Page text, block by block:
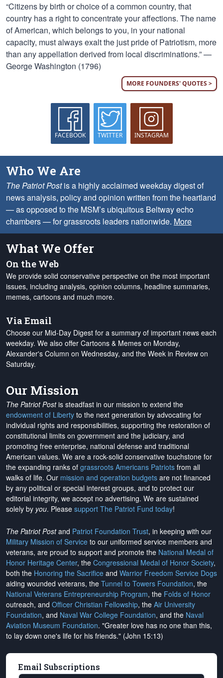
“Citizens by birth or choice of a common country, that
country has a right to concentrate your affections. The name
of American, which belongs to you, in your national
capacity, must always exalt the just pride of Patriotism, more
than any appellation derived from local discriminations.” —
George Washington (1796)
MORE FOUNDERS' QUOTES >
FACEBOOK TWITTER INSTAGRAM
Who We Are
The Patriot Postis a highly acclaimed weekday digest of
news analysis, policy and opinion written from the heartland
— as opposed to the MSM’s ubiquitous Beltway echo
chambers — for grassroots leaders nationwide. More
What We Offer
On the Web
We provide solid conservative perspective on the most important
issues, including analysis, opinion columns, headline summaries,
memes, cartoons and much more.
Via Email
Choose our Mid-Day Digest for a summary of important news each
weekday. We also offer Cartoons & Memes on Monday,
Alexander's Column on Wednesday, and the Week in Review on
Saturday.
Our Mission
The Patriot Postis steadfast in our mission to extend the
endowment of Liberty to the next generation by advocating for
individual rights and responsibilities, supporting the restoration of
constitutional limits on government and the judiciary, and
promoting free enterprise, national defense and traditional
American values. We are a rock-solid conservative touchstone for
the expanding ranks of grassroots Americans Patriots from all
walks of life. Our mission and operation budgets are not financed
by any political or special interest groups, and to protect our
editorial integrity, we accept no advertising. We are sustained
solely by you. Please support The Patriot Fund today!
The Patriot Postand Patriot Foundation Trust, in keeping with our
Military Mission of Service to our uniformed service members and
veterans, are proud to support and promote the National Medal of
Honor Heritage Center, the Congressional Medal of Honor Society,
both the Honoring the Sacrifice and Warrior Freedom Service Dogs
aiding wounded veterans, the Tunnel to Towers Foundation, the
National Veterans Entrepreneurship Program, the Folds of Honor
outreach, and Officer Christian Fellowship, the Air University
Foundation, and Naval War College Foundation, and the Naval
Aviation Museum Foundation. "Greater love has no one than this,
to lay down one's life for his friends." (John 15:13)
Email Subscriptions